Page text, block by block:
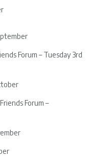
Forum – Tuesday 3rd
Forum –